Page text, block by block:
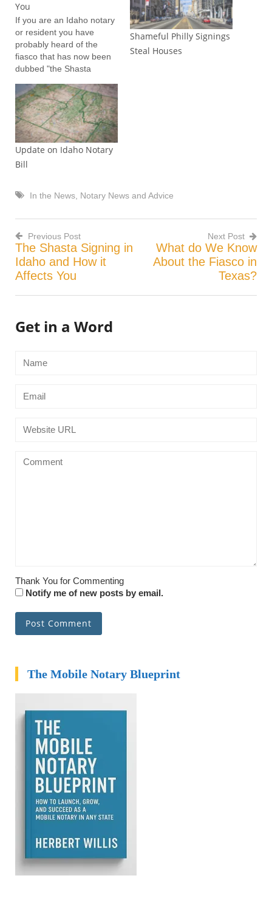
You
If you are an Idaho notary
or resident you have
probably heard of the
fiasco that has now been
dubbed "the Shasta
unaware, an Idaho notary,
who shall remained
unnamed, signed a
document transferring
legal title of a house from
a daughter to her father.
Why is…
Shameful Philly Signings
Steal Houses
Update on Idaho Notary
Bill
In the News Notary News and Advice
Post
navigation
Previous Post
The Shasta Signing in
Idaho and How it
Affects You
Next Post
What do We Know
About the Fiasco in
Texas?
Get in a Word
Thank You for Commenting
Notify me of new posts by email.
The Mobile Notary Blueprint